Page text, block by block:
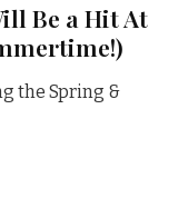
Be a Hit At
the Spring &